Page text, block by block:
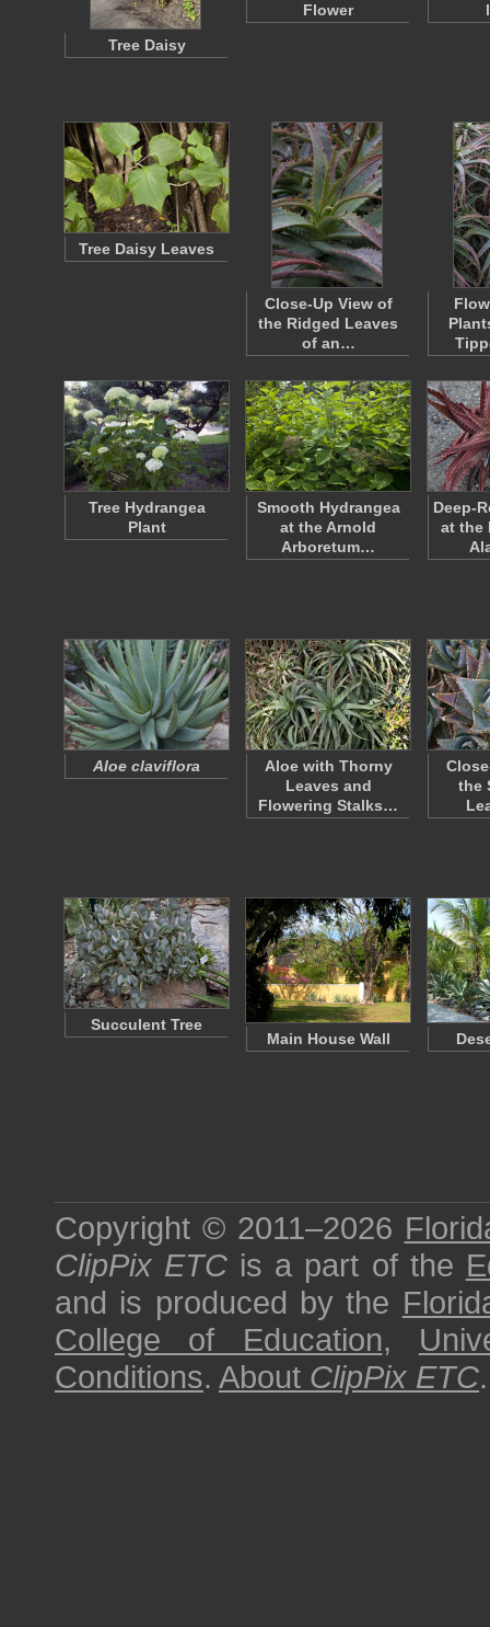
Tree Daisy
Flower
Tree Daisy Leaves
Close-Up View of
the Ridged Leaves
of an…
Tree Hydrangea
Plant
Smooth Hydrangea
at the Arnold
Arboretum…
Deep-
at the
Aloe claviflora
Aloe with Thorny
Leaves and
Flowering Stalks…
the
Succulent Tree
Main House Wall
Copyright © 2011–2026
ClipPix ETC is a part of the
and is produced by the
College of Education,
Conditions. About ClipPix ETC.